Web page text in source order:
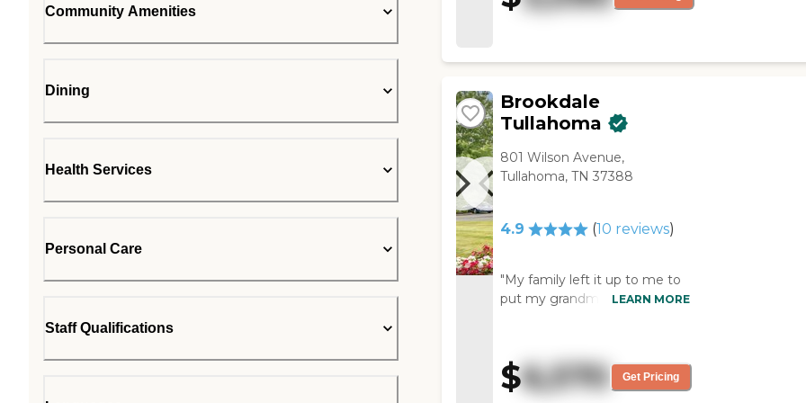
Community Amenities
Dining
Health Services
Personal Care
Staff Qualifications
Brookdale
Tullahoma
801 Wilson Avenue,
Tullahoma, TN 37388
4.9 (10 reviews)
"My family left it up to me to
put my grandmother in an
reminders, clean house, etc.
My grandmother lived about
30 minutes away from this
LEARN MORE
$6,570 Get Pricing